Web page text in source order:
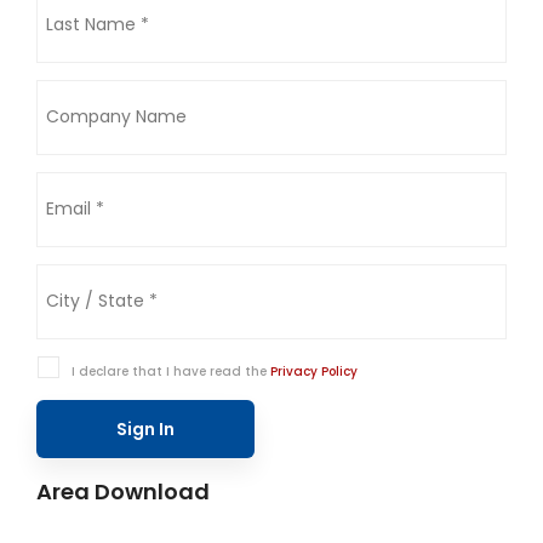
I declare that I have read the Privacy Policy
Sign In
Area Download